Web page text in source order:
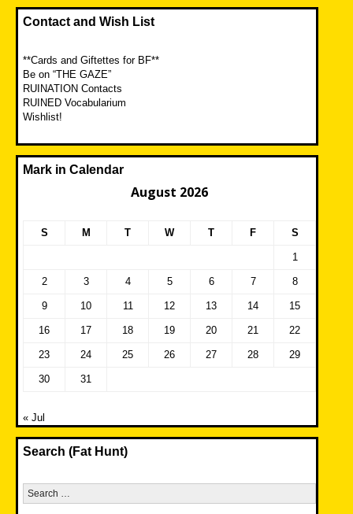
Contact and Wish List
**Cards and Giftettes for BF**
Be on “THE GAZE”
RUINATION Contacts
RUINED Vocabularium
Wishlist!
Mark in Calendar
August 2026
S M T W T F S
1
2 3 4 5 6 7 8
9 10 11 12 13 14 15
16 17 18 19 20 21 22
23 24 25 26 27 28 29
30 31
« Jul
Search (Fat Hunt)
Search
for: